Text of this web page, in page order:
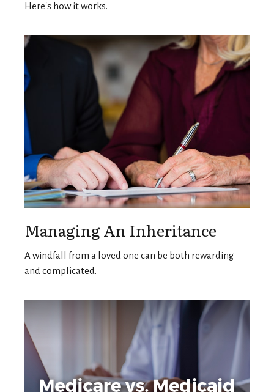
Here's how it works.
Managing An Inheritance
A windfall from a loved one can be both rewarding
and complicated.